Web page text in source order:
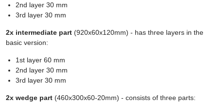
2nd layer 30 mm
3rd layer 30 mm
2x intermediate part (920x60x120mm) - has three layers in the
basic version:
1st layer 60 mm
2nd layer 30 mm
3rd layer 30 mm
2x wedge part (460x300x60-20mm) - consists of three parts: